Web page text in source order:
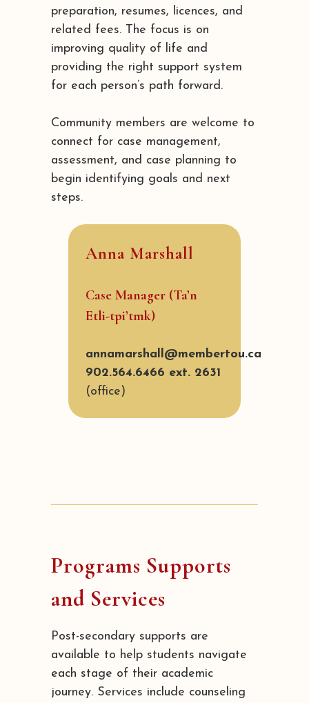
preparation, resumes, licences, and
related fees. The focus is on
improving quality of life and
providing the right support system
for each person’s path forward.
Community members are welcome to
connect for case management,
assessment, and case planning to
begin identifying goals and next
steps.
Anna Marshall
Case Manager (Ta’n
Etli-tpi’tmk)
annamarshall@membertou.ca
902.564.6466 ext. 2631
(office)
Programs Supports
and Services
Post-secondary supports are
available to help students navigate
each stage of their academic
journey. Services include counseling